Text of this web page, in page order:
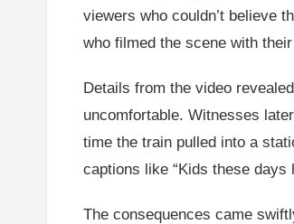
viewers who couldn’t believe
who filmed the scene with
Details from the video
uncomfortable. Witnesses
time the train pulled into a
captions like “Kids these
The consequences came